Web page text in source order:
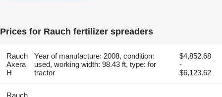
Prices for Rauch fertilizer spreaders
Rauch
Axera
H
Year of manufacture: 2008, condition:
used, working width: 98.43 ft, type: for
tractor
$4,852.68
-
$6,123.62
Rauch